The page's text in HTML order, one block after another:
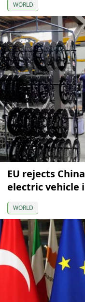
WORLD
EU rejects
electric vehicle
WORLD